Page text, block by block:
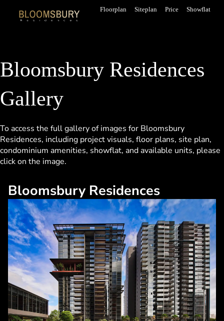
Skip
Floorplan Siteplan Price Showflat
Bloomsbury Residences
Gallery
To access the full gallery of images for Bloomsbury
Residences, including project visuals, floor plans, site plan,
condominium amenities, showflat, and available units, please
click on the image.
Bloomsbury Residences